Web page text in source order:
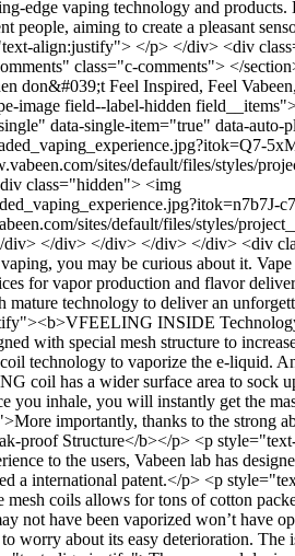
edge vaping technology and products.
aiming to create a pleasant
align:justify"> </p> </div> <div
class="c-comments"> </
don&#039;t Feel Inspired, Feel
image field--label-hidden
data-single-item="true" data-
sites/default/files/styles/
class="hidden"> <img
sites/default/files/styles/
div> </div> </div> </div> </div> <div
you may be curious about it.
for vapor production and flavor
technology to deliver an
INSIDE
with special mesh structure to
technology to vaporize the e-liquid.
has a wider surface area to sock
you inhale, you will instantly get the
importantly, thanks to the strong
proof Structure</b></p> <p
to the users, Vabeen lab has
a international patent.</p> <p
coils allows for tons of cotton
have been vaporized won’t have
about its easy deterioration. The